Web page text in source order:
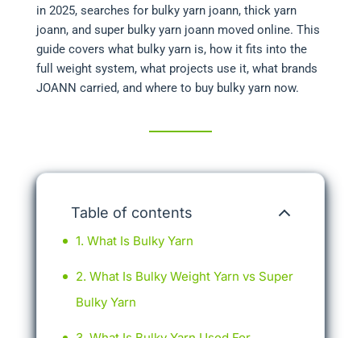
in 2025, searches for bulky yarn joann, thick yarn
joann, and super bulky yarn joann moved online. This
guide covers what bulky yarn is, how it fits into the
full weight system, what projects use it, what brands
JOANN carried, and where to buy bulky yarn now.
Table of contents
What Is Bulky Yarn
What Is Bulky Weight Yarn vs Super
Bulky Yarn